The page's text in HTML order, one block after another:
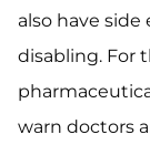
also have
disabling. For
warn doctors